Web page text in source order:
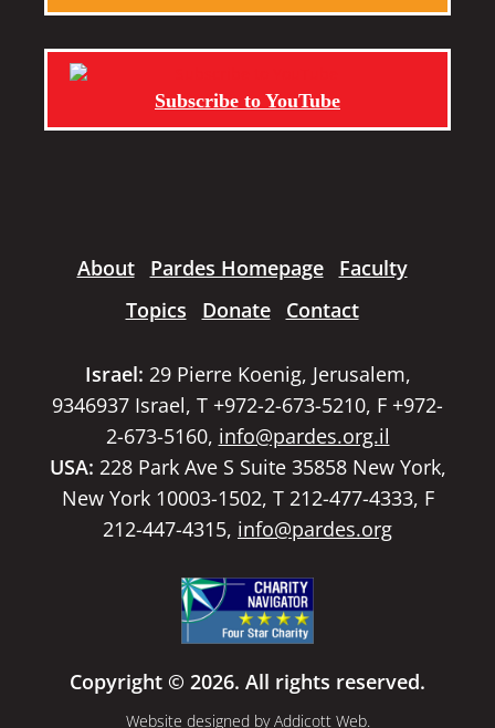
Subscribe to YouTube
About Pardes Homepage
Faculty
Topics
Donate Contact
Israel: 29 Pierre Koenig, Jerusalem,
9346937 Israel, T +972-2-673-5210, F +972-
2-673-5160, info@pardes.org.il
USA: 228 Park Ave S Suite 35858 New York,
New York 10003-1502, T 212-477-4333, F
212-447-4315, info@pardes.org
Copyright © 2026. All rights reserved.
Website designed byAddicott Web.